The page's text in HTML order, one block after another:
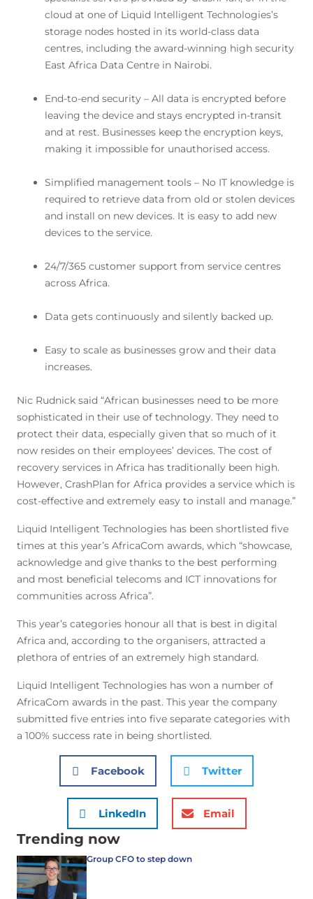
cloud at one of Liquid Intelligent Technologies’s
storage nodes hosted in its world-class data
centres, including the award-winning high security
East Africa Data Centre in Nairobi.
End-to-end security – All data is encrypted before
leaving the device and stays encrypted in-transit
and at rest. Businesses keep the encryption keys,
making it impossible for unauthorised access.
Simplified management tools – No IT knowledge is
required to retrieve data from old or stolen devices
and install on new devices. It is easy to add new
devices to the service.
24/7/365 customer support from service centres
across Africa.
Data gets continuously and silently backed up.
Easy to scale as businesses grow and their data
increases.
Nic Rudnick said “African businesses need to be more
sophisticated in their use of technology. They need to
protect their data, especially given that so much of it
now resides on their employees’ devices. The cost of
recovery services in Africa has traditionally been high.
However, CrashPlan for Africa provides a service which is
cost-effective and extremely easy to install and manage.”
Liquid Intelligent Technologies has been shortlisted five
times at this year’s AfricaCom awards, which “showcase,
acknowledge and give thanks to the best performing
and most beneficial telecoms and ICT innovations for
communities across Africa”.
This year’s categories honour all that is best in digital
Africa and, according to the organisers, attracted a
plethora of entries of an extremely high standard.
Liquid Intelligent Technologies has won a number of
AfricaCom awards in the past. This year the company
submitted five entries into five separate categories with
a 100% success rate in being shortlisted.
Facebook Twitter
LinkedIn Email
Trending now
Group CFO to step down